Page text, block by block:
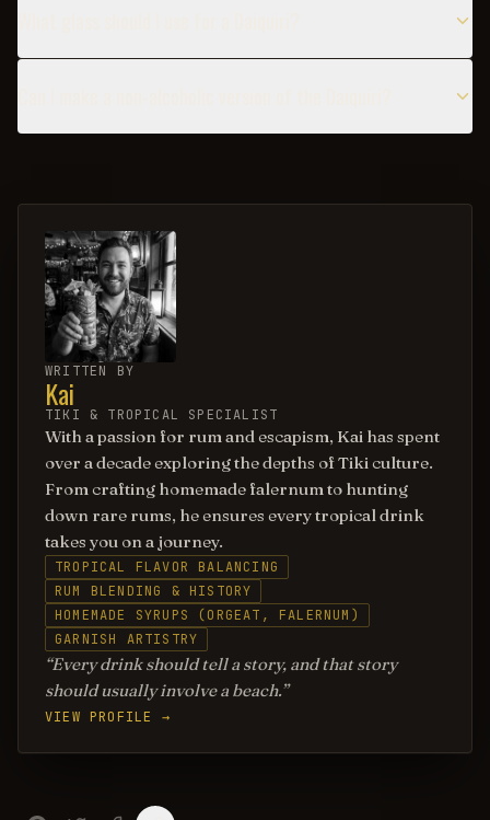
WRITTEN BY
Kai
TIKI & TROPICAL SPECIALIST
With a passion for rum and escapism, Kai has spent
over a decade exploring the depths of Tiki culture.
From crafting homemade falernum to hunting
down rare rums, he ensures every tropical drink
takes you on a journey.
TROPICAL FLAVOR BALANCING
RUM BLENDING & HISTORY
HOMEMADE SYRUPS (ORGEAT, FALERNUM)
GARNISH ARTISTRY
Every drink should tell a story, and that story
should usually involve a beach.
VIEW PROFILE →